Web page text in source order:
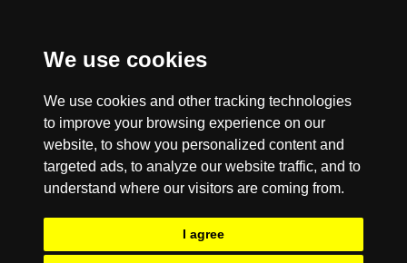
We use cookies
We use cookies and other tracking technologies
to improve your browsing experience on our
website, to show you personalized content and
targeted ads, to analyze our website traffic, and to
understand where our visitors are coming from.
I agree